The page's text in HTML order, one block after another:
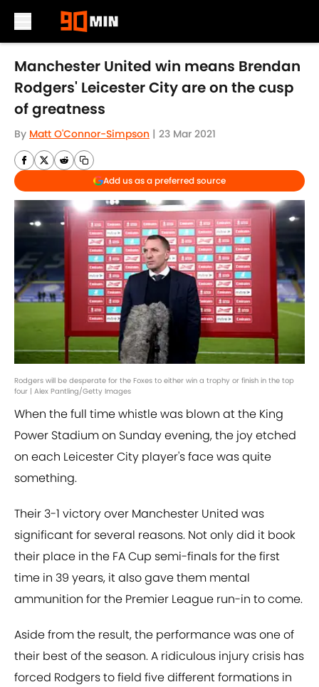
Skip to main content
Manchester United win means Brendan
Rodgers' Leicester City are on the cusp
of greatness
By Matt O'Connor-Simpson | 23 Mar 2021
Add us as a preferred source
Rodgers will be desperate for the Foxes to either win a trophy or finish in the top
four | Alex Pantling/Getty Images
When the full time whistle was blown at the King
Power Stadium on Sunday evening, the joy etched
on each Leicester City player's face was quite
something.
Their 3-1 victory over Manchester United was
significant for several reasons. Not only did it book
their place in the FA Cup semi-finals for the first
time in 39 years, it also gave them mental
ammunition for the Premier League run-in to come.
Aside from the result, the performance was one of
their best of the season. A ridiculous injury crisis has
forced Rodgers to field five different formations in